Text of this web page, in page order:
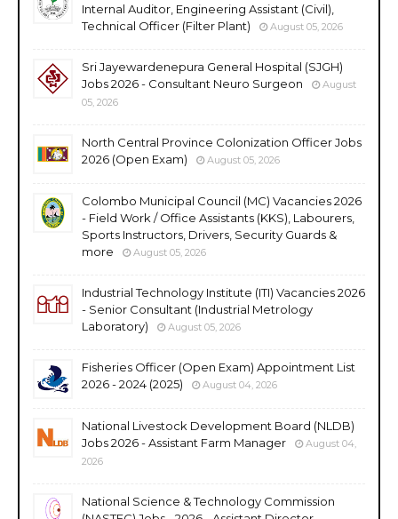
Internal Auditor, Engineering Assistant (Civil),
Technical Officer (Filter Plant)
August 05, 2026
Sri Jayewardenepura General Hospital (SJGH)
Jobs 2026 - Consultant Neuro Surgeon
August
05, 2026
North Central Province Colonization Officer Jobs
2026 (Open Exam)
August 05, 2026
Colombo Municipal Council (MC) Vacancies 2026
- Field Work / Office Assistants (KKS), Labourers,
Sports Instructors, Drivers, Security Guards &
more
August 05, 2026
Industrial Technology Institute (ITI) Vacancies 2026
- Senior Consultant (Industrial Metrology
Laboratory)
August 05, 2026
Fisheries Officer (Open Exam) Appointment List
2026 - 2024 (2025)
August 04, 2026
National Livestock Development Board (NLDB)
Jobs 2026 - Assistant Farm Manager
August 04,
2026
National Science & Technology Commission